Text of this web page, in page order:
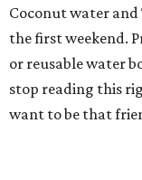
Coconut water and
the first weekend.
or reusable water
stop reading this
want to be that